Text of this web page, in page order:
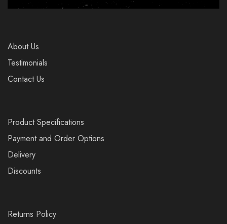
About Us
Testimonials
Contact Us
Product Specifications
Payment and Order Options
Delivery
Discounts
Returns Policy